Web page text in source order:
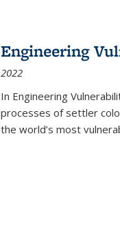
Engineering
2022
In Engineering
processes of settler
the world’s most